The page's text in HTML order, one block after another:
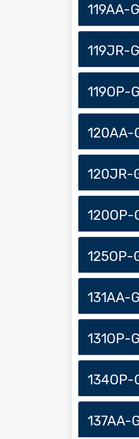
119AA-
119JR-
119OP-
120AA-
120JR-
120OP-
125OP-
131AA-
131OP-
134OP-
137AA-